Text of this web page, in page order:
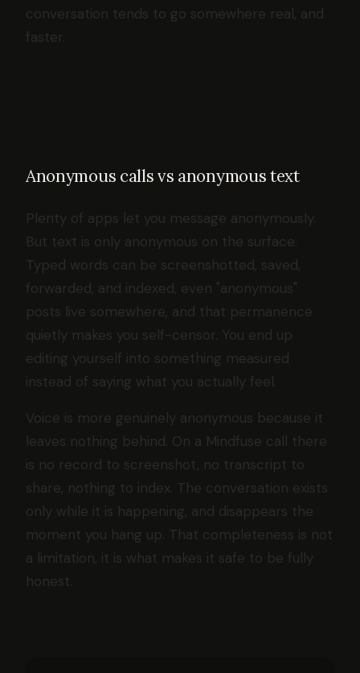
conversation tends to go somewhere real, and
faster.
Anonymous calls vs anonymous text
Plenty of apps let you message anonymously.
But text is only anonymous on the surface.
Typed words can be screenshotted, saved,
forwarded, and indexed, even "anonymous"
posts live somewhere, and that permanence
quietly makes you self-censor. You end up
editing yourself into something measured
instead of saying what you actually feel.
Voice is more genuinely anonymous because it
leaves nothing behind. On a Mindfuse call there
is no record to screenshot, no transcript to
share, nothing to index. The conversation exists
only while it is happening, and disappears the
moment you hang up. That completeness is not
a limitation, it is what makes it safe to be fully
honest.